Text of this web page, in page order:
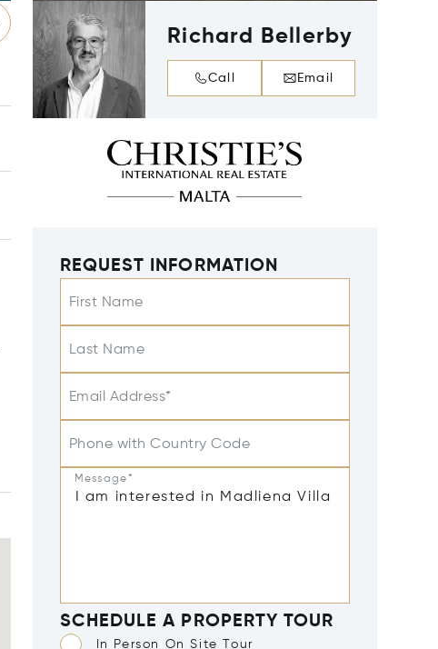
Richard Bellerby
Call Email
REQUEST INFORMATION
First Name
Last Name
Email Address*
Phone with Country Code
Message*
SCHEDULE A PROPERTY TOUR
In Person On Site Tour